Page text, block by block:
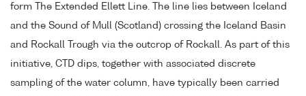
form The Extended Ellett Line. The line lies between Iceland
and the Sound of Mull (Scotland) crossing the Iceland Basin
and Rockall Trough via the outcrop of Rockall. As part of this
initiative, CTD dips, together with associated discrete
sampling of the water column, have typically been carried